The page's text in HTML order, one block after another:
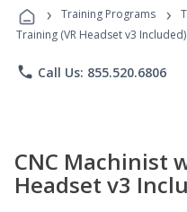
› Training Programs ›
Training (VR Headset v3 Included)
phone Call Us: 855.520.6806
CNC Machinist
Headset v3